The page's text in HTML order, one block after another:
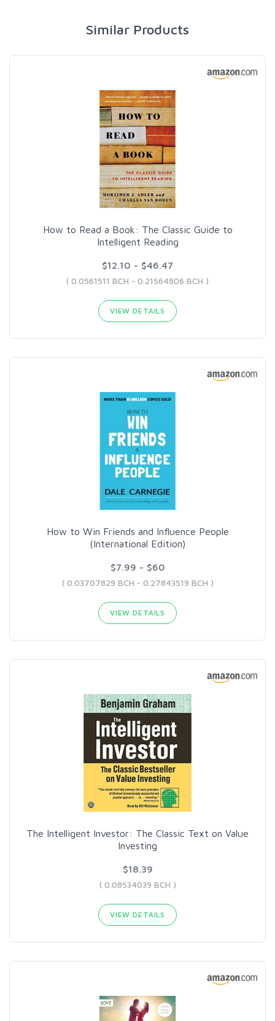
Similar Products
How to Read a Book: The Classic Guide to
Intelligent Reading
$12.10 - $46.47
( 0.0561511 BCH - 0.21564806 BCH )
VIEW DETAILS
How to Win Friends and Influence People
(International Edition)
$7.99 - $60
( 0.03707829 BCH - 0.27843519 BCH )
VIEW DETAILS
The Intelligent Investor: The Classic Text on Value
Investing
$18.39
( 0.08534039 BCH )
VIEW DETAILS